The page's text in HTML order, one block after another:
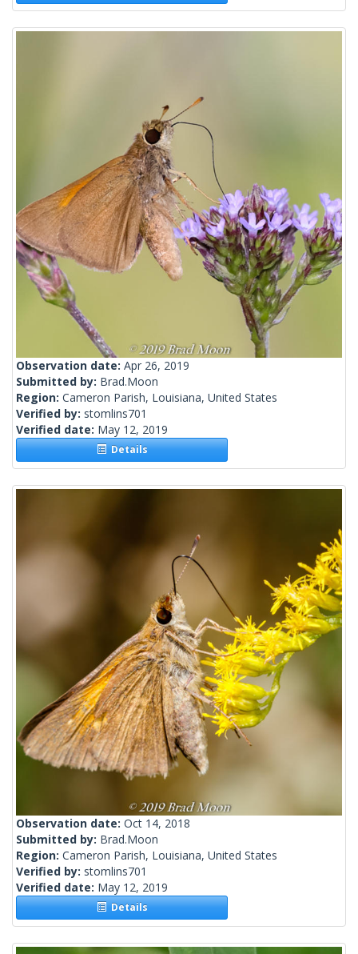
Observation date: Apr 26, 2019
Submitted by: Brad.Moon
Region: Cameron Parish, Louisiana, United States
Verified by: stomlins701
Verified date: May 12, 2019
Details
Observation date: Oct 14, 2018
Submitted by: Brad.Moon
Region: Cameron Parish, Louisiana, United States
Verified by: stomlins701
Verified date: May 12, 2019
Details